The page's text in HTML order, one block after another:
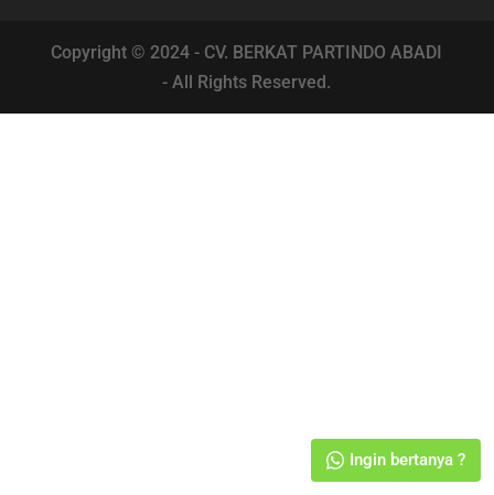
Copyright © 2024 - CV. BERKAT PARTINDO ABADI
- All Rights Reserved.
Ingin bertanya ?